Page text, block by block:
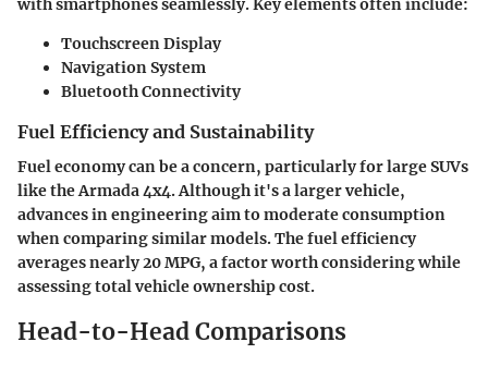
with smartphones seamlessly. Key elements often include:
Touchscreen Display
Navigation System
Bluetooth Connectivity
Fuel Efficiency and Sustainability
Fuel economy can be a concern, particularly for large SUVs
like the Armada 4x4. Although it's a larger vehicle,
advances in engineering aim to moderate consumption
when comparing similar models. The fuel efficiency
averages nearly 20 MPG, a factor worth considering while
assessing total vehicle ownership cost.
Head-to-Head Comparisons